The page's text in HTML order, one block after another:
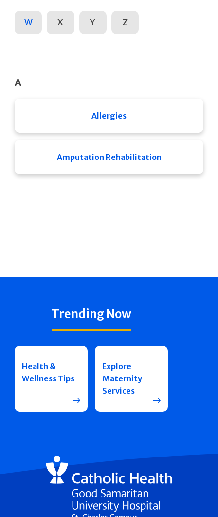
W X Y Z
A
Allergies
Amputation Rehabilitation
Trending Now
Health &
Wellness Tips
Explore
Maternity
Services